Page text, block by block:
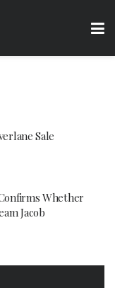
Sale
Whether
Jacob